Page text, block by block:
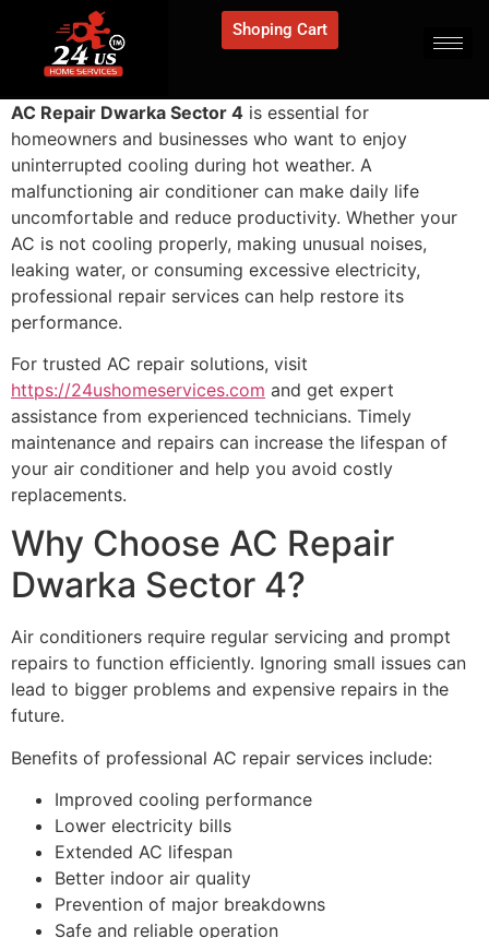
Shoping Cart
AC Repair Dwarka Sector 4 is essential for
homeowners and businesses who want to enjoy
uninterrupted cooling during hot weather. A
malfunctioning air conditioner can make daily life
uncomfortable and reduce productivity. Whether your
AC is not cooling properly, making unusual noises,
leaking water, or consuming excessive electricity,
professional repair services can help restore its
performance.
For trusted AC repair solutions, visit
https://24ushomeservices.com and get expert
assistance from experienced technicians. Timely
maintenance and repairs can increase the lifespan of
your air conditioner and help you avoid costly
replacements.
Why Choose AC Repair
Dwarka Sector 4?
Air conditioners require regular servicing and prompt
repairs to function efficiently. Ignoring small issues can
lead to bigger problems and expensive repairs in the
future.
Benefits of professional AC repair services include:
Improved cooling performance
Lower electricity bills
Extended AC lifespan
Better indoor air quality
Prevention of major breakdowns
Safe and reliable operation